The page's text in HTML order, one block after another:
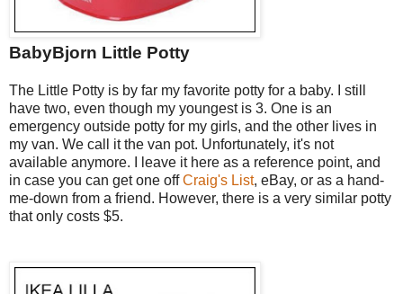
BabyBjorn Little Potty
The Little Potty is by far my favorite potty for a baby. I still
have two, even though my youngest is 3. One is an
emergency outside potty for my girls, and the other lives in
my van. We call it the van pot. Unfortunately, it's not
available anymore. I leave it here as a reference point, and
in case you can get one offCraig's List, eBay, or as a hand-
me-down from a friend. However, there is a very similar potty
that only costs $5.